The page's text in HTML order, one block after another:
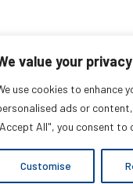
value your privacy
use cookies to enhance
ads or
All", you consent to
Customise